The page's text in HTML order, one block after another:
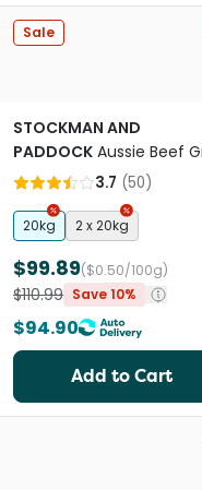
Sale
STOCKMAN AND
PADDOCK Aussie Beef
Free Adult Dry Dog Food
3.7 (50)
20kg 2 x 20kg
$99.89($0.50/100g)
$110.99 Save 10%
$94.90
Add to Cart